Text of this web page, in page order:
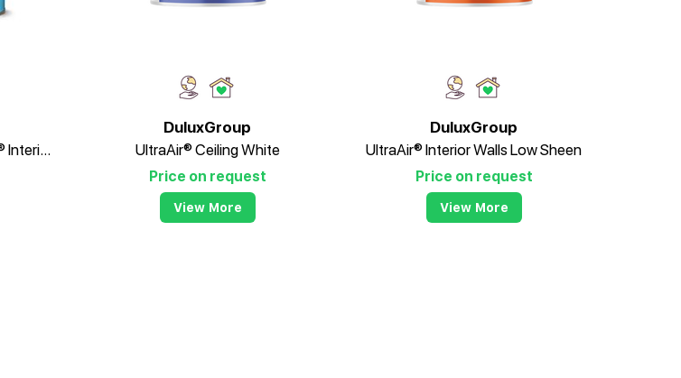
Ultra Premium Expressions® Interior Matt
DuluxGroup
UltraAir® Ceiling White
Price on request
View More
DuluxGroup
UltraAir® Interior Walls Low Sheen
Price on request
View More